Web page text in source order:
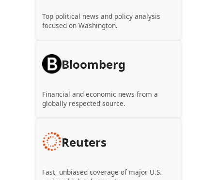
Top political news and policy analysis
focused on Washington.
Bloomberg
Financial and economic news from a
globally respected source.
Reuters
Fast, unbiased coverage of major U.S.